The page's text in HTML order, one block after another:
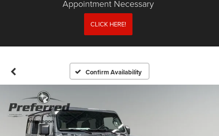
Appointment Necessary
CLICK HERE!
Confirm Availability